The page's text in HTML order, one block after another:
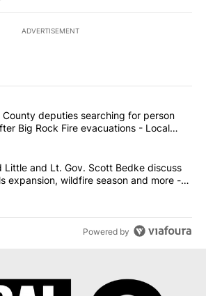
ADVERTISEMENT
of the most commented articles in the last
"Jefferson County deputies searching
deputies searching for person
Big Rock Fire evacuations - Local
"Gov. Brad Little and Lt. Gov. Scott
Little and Lt. Gov. Scott Bedke discuss
expansion, wildfire season and more -
8
Powered by